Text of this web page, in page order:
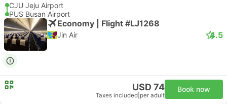
CJU Jeju Airport
PUS Busan Airport
Economy | Flight #LJ1268
Jin Air 4.5
USD 74
Taxes included per adult
Book now